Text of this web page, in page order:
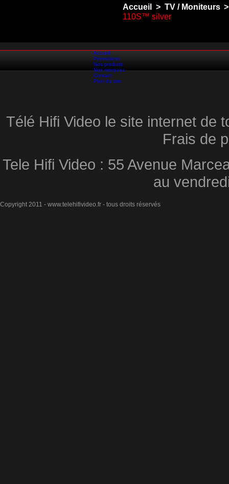
Accueil > TV / Moniteurs >
110S™ silver
Accueil
Promotions
Nos produits
Nos marques
Contact
Plan du site
Télé Hifi Video le site internet de
Frais de
Tele Hifi Video : 55 Avenue
au
Copyright 2011 - www.telehifivideo.fr - tous droits réservés